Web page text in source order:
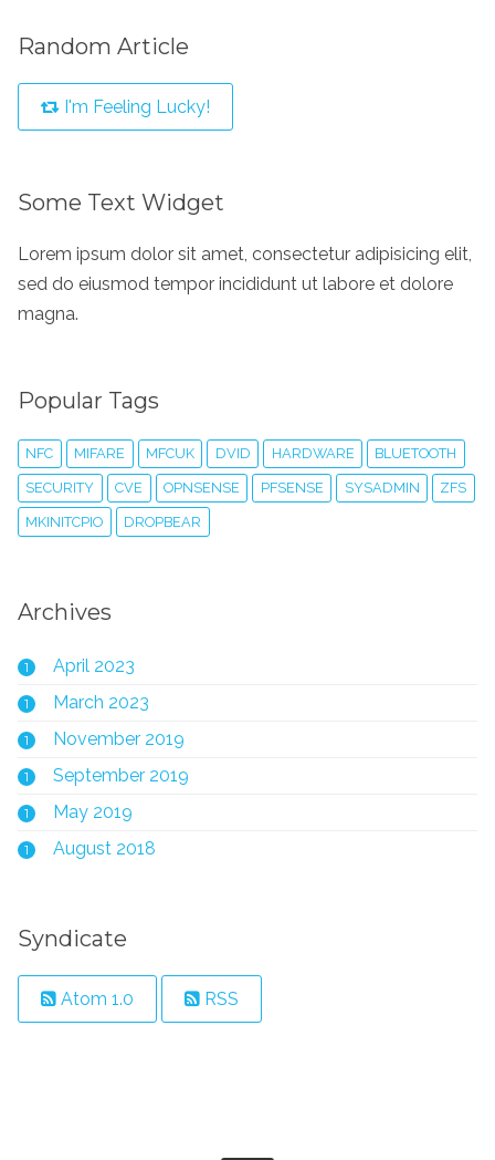
Random Article
I'm Feeling Lucky!
Some Text Widget
Lorem ipsum dolor sit amet, consectetur adipisicing elit,
sed do eiusmod tempor incididunt ut labore et dolore
magna.
Popular Tags
NFC MIFARE MFCUK DVID HARDWARE BLUETOOTH
SECURITY CVE OPNSENSE PFSENSE SYSADMIN ZFS
MKINITCPIO DROPBEAR
Archives
1 April 2023
1 March 2023
1 November 2019
1 September 2019
1 May 2019
1 August 2018
Syndicate
Atom 1.0 RSS